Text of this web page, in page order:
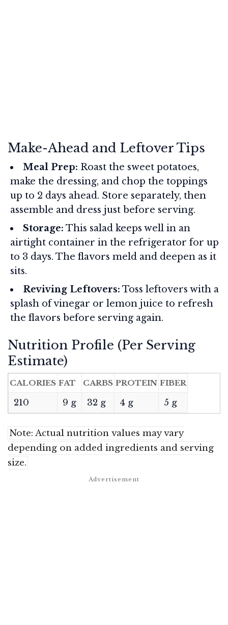
Make-Ahead and Leftover Tips
Meal Prep: Roast the sweet potatoes,
make the dressing, and chop the toppings
up to 2 days ahead. Store separately, then
assemble and dress just before serving.
Storage: This salad keeps well in an
airtight container in the refrigerator for up
to 3 days. The flavors meld and deepen as it
sits.
Reviving Leftovers: Toss leftovers with a
splash of vinegar or lemon juice to refresh
the flavors before serving again.
Nutrition Profile (Per Serving
Estimate)
CALORIES FAT CARBS PROTEIN FIBER
210 9 g 32 g 4 g 5 g
Note: Actual nutrition values may vary
depending on added ingredients and serving
size.